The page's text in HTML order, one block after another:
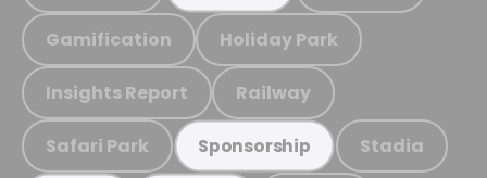
Gamification Holiday Park
Insights Report Railway
Safari Park Sponsorship Stadia